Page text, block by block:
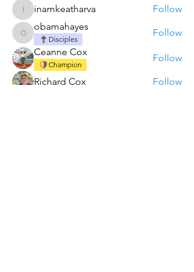
inamkeatharva
inamkeatharva Follow
obamahayes
obamahayes
Disciples
Follow
Ceanne Cox
Champion
Follow
Richard Cox Follow